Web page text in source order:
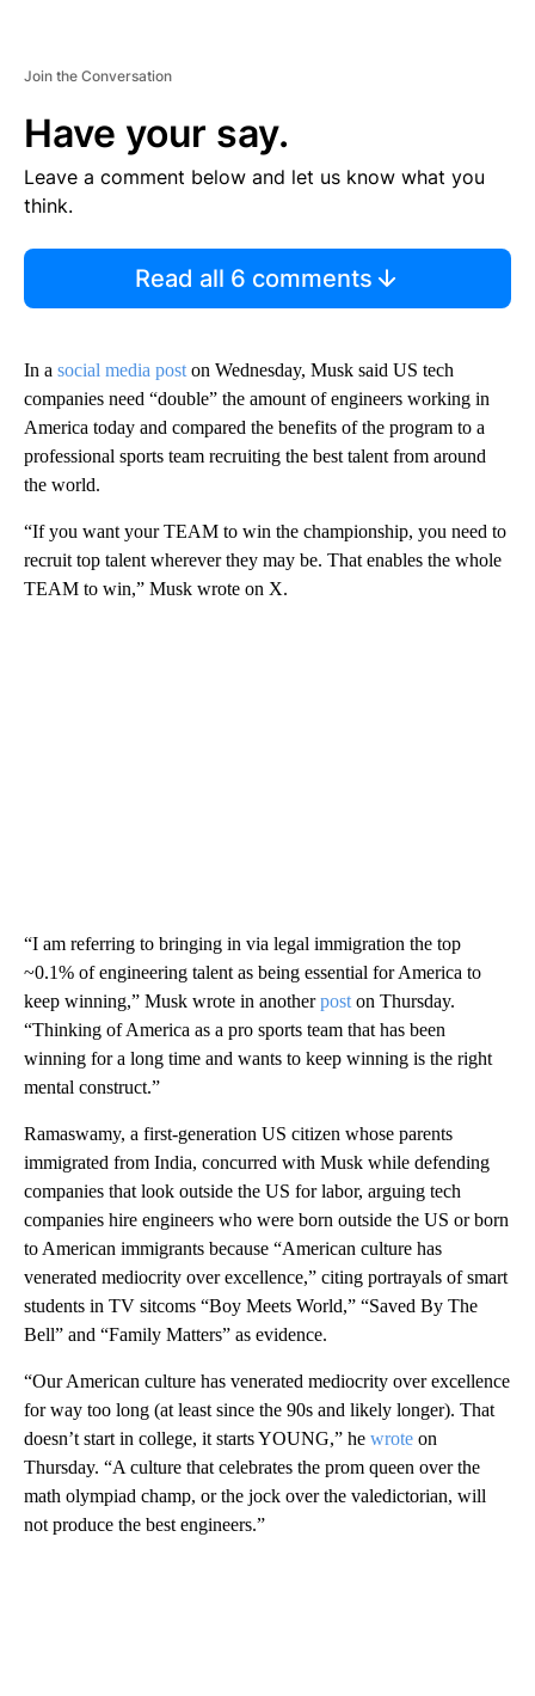
Join the Conversation
Have your say.
Leave a comment below and let us know what you
think.
Read all 6 comments
In a social media post on Wednesday, Musk said US tech
companies need “double” the amount of engineers working in
America today and compared the benefits of the program to a
professional sports team recruiting the best talent from around
the world.
“If you want your TEAM to win the championship, you need to
recruit top talent wherever they may be. That enables the whole
TEAM to win,” Musk wrote on X.
“I am referring to bringing in via legal immigration the top
~0.1% of engineering talent as being essential for America to
keep winning,” Musk wrote in anotherpost on Thursday.
“Thinking of America as a pro sports team that has been
winning for a long time and wants to keep winning is the right
mental construct.”
Ramaswamy, a first-generation US citizen whose parents
immigrated from India, concurred with Musk while defending
companies that look outside the US for labor, arguing tech
companies hire engineers who were born outside the US or born
to American immigrants because “American culture has
venerated mediocrity over excellence,” citing portrayals of smart
students in TV sitcoms “Boy Meets World,” “Saved By The
Bell” and “Family Matters” as evidence.
“Our American culture has venerated mediocrity over excellence
for way too long (at least since the 90s and likely longer). That
doesn’t start in college, it starts YOUNG,” he wrote on
Thursday. “A culture that celebrates the prom queen over the
math olympiad champ, or the jock over the valedictorian, will
not produce the best engineers.”